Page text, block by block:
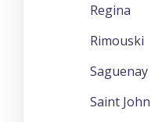
Regina
Rimouski
Saguenay
Saint John